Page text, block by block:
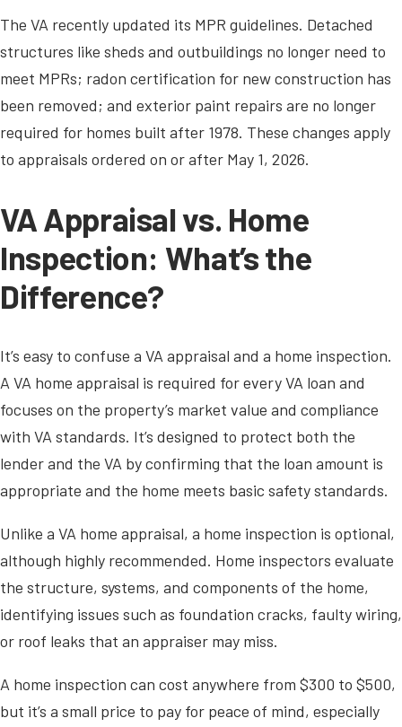
The VA recently updated its MPR guidelines. Detached
structures like sheds and outbuildings no longer need to
meet MPRs; radon certification for new construction has
been removed; and exterior paint repairs are no longer
required for homes built after 1978. These changes apply
to appraisals ordered on or after May 1, 2026.
VA Appraisal vs. Home
Inspection: What’s the
Difference?
It’s easy to confuse a VA appraisal and a home inspection.
A VA home appraisal is required for every VA loan and
focuses on the property’s market value and compliance
with VA standards. It’s designed to protect both the
lender and the VA by confirming that the loan amount is
appropriate and the home meets basic safety standards.
Unlike a VA home appraisal, a home inspection is optional,
although highly recommended. Home inspectors evaluate
the structure, systems, and components of the home,
identifying issues such as foundation cracks, faulty wiring,
or roof leaks that an appraiser may miss.
A home inspection can cost anywhere from $300 to $500,
but it’s a small price to pay for peace of mind, especially